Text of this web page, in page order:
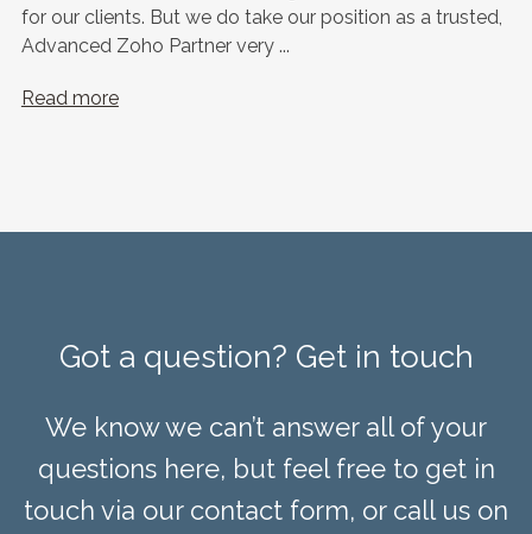
for our clients. But we do take our position as a trusted,
Advanced Zoho Partner very ...
Read more
Got a question? Get in touch
We know we can’t answer all of your
questions here, but feel free to get in
touch via our contact form, or call us on